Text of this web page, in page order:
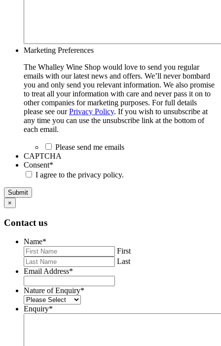
Marketing Preferences
The Whalley Wine Shop would love to send you regular
emails with our latest news and offers. We’ll never bombard
you and only send you relevant information. We also promise
to treat all your information with care and never pass it on to
other companies for marketing purposes. For full details
please see ourPrivacy Policy. If you wish to unsubscribe at
any time you can use the unsubscribe link at the bottom of
each email.
Please send me emails
CAPTCHA
Consent*
I agree to the privacy policy.
Submit
×
Contact us
Name*
First
Last
Email Address*
Nature of Enquiry*
Enquiry*